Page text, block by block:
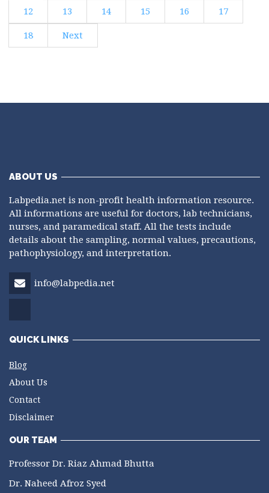
12 13 14 15 16 17
18 Next
ABOUT US
Labpedia.net is non-profit health information resource.
All informations are useful for doctors, lab technicians,
nurses, and paramedical staff. All the tests include
details about the sampling, normal values, precautions,
pathophysiology, and interpretation.
info@labpedia.net
QUICK LINKS
Blog
About Us
Contact
Disclaimer
OUR TEAM
Professor Dr. Riaz Ahmad Bhutta
Dr. Naheed Afroz Syed